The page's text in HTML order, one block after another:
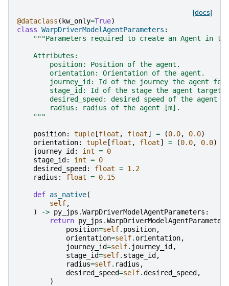
[docs]
@dataclass ( kw_only=True)
class WarpDriverModelAgentParameters :
"""Parameters required to create an Agent in the
    Attributes:
        position: Position of the agent.
        orientation: Orientation of the agent.
journey_id: Id of the journey the agent
        stage_id: Id of the stage the agent targets.
desired_speed: desired speed of the agent
        radius: radius of the agent [m].
    """
position: tuple [float , float] = (0.0, 0.0)
orientation: tuple [float , float] = (0.0, 0.0)
journey_id : int = 0
stage_id : int = 0
desired_speed : float = 1.2
radius : float = 0.15
def as_native(
self,
)
-> py_jps .WarpDriverModelAgentParameters :
return py_jps .WarpDriverModelAgentParameters
position=self. position,
orientation=self. orientation,
journey_id=self. journey_id ,
stage_id=self. stage_id ,
radius=self. radius ,
desired_speed=self.desired_speed ,
)